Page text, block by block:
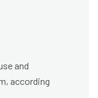
and
according